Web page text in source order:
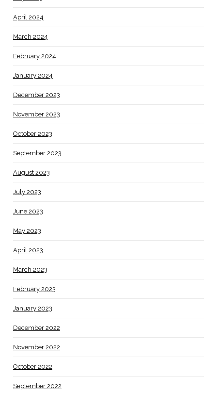
April 2024
March 2024
February 2024
January 2024
December 2023
November 2023
October 2023
September 2023
August 2023
July 2023
June 2023
May 2023
April 2023
March 2023
February 2023
January 2023
December 2022
November 2022
October 2022
September 2022